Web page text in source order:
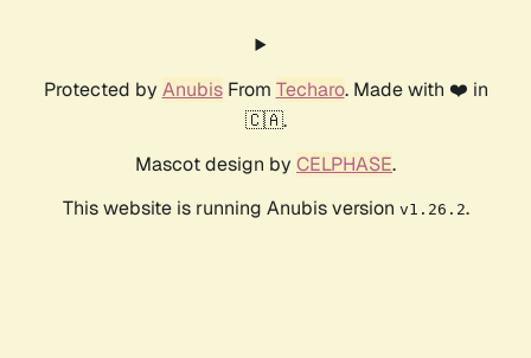
Protected by AnubisFrom Techaro. Made with ❤️ in
🇨🇦.
Mascot design by CELPHASE.
This website is running Anubis version v1.26.2.